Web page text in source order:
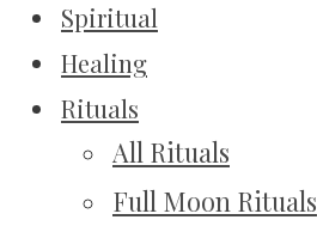
Spiritual
Healing
Rituals
All Rituals
Full Moon Rituals